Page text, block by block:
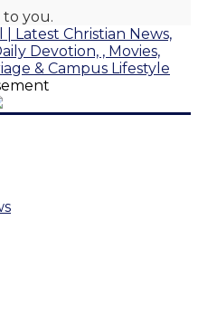
to you.
Latest Christian News,
Devotion, , Movies,
& Campus Lifestyle